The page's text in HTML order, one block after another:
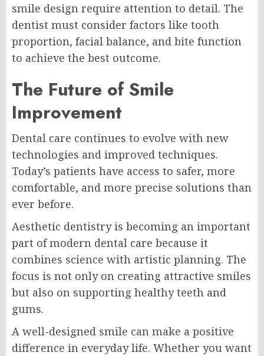
smile design require attention to detail. The
dentist must consider factors like tooth
proportion, facial balance, and bite function
to achieve the best outcome.
The Future of Smile
Improvement
Dental care continues to evolve with new
technologies and improved techniques.
Today’s patients have access to safer, more
comfortable, and more precise solutions than
ever before.
Aesthetic dentistry is becoming an important
part of modern dental care because it
combines science with artistic planning. The
focus is not only on creating attractive smiles
but also on supporting healthy teeth and
gums.
A well-designed smile can make a positive
difference in everyday life. Whether you want